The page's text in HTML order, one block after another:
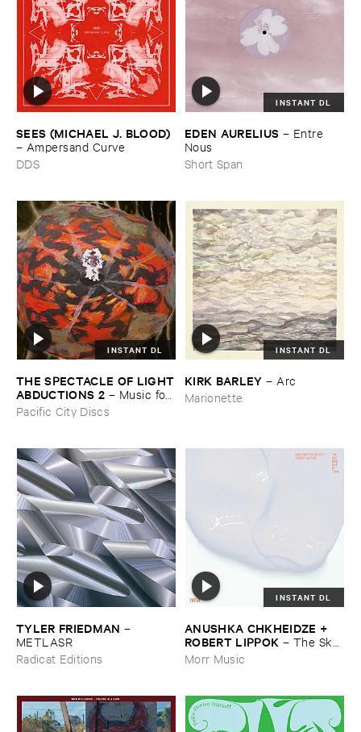
SEES (​MICHAEL ​J. ​BLOOD)
– Ampersand ​Curve
DDS
INSTANT DL
EDEN ​AURELIUS – Entre ​
Nous
Short Span
INSTANT DL
THE ​SPECTACLE ​OF ​LIGHT
​ABDUCTIONS ​2 – Music ​for ​
the ​Paintings ​of ​Vedran ​
Kopljar
Pacific City Discs
INSTANT DL
KIRK ​BARLEY – Arc
Marionette
TYLER ​FRIEDMAN –
METLASR
Radicat Editions
INSTANT DL
ANUSHKA ​CHKHEIDZE + ​
ROBERT ​LIPPOK – The ​Sky ​
Was ​Out ​of ​Tune
Morr Music